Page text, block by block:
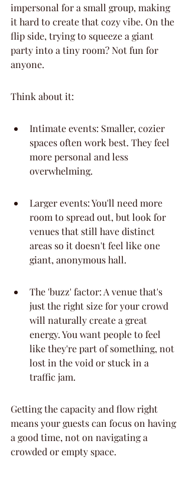
impersonal for a small group, making
it hard to create that cozy vibe. On the
flip side, trying to squeeze a giant
party into a tiny room? Not fun for
anyone.
Think about it:
Intimate events: Smaller, cozier
spaces often work best. They feel
more personal and less
overwhelming.
Larger events: You'll need more
room to spread out, but look for
venues that still have distinct
areas so it doesn't feel like one
giant, anonymous hall.
The 'buzz' factor: A venue that's
just the right size for your crowd
will naturally create a great
energy. You want people to feel
like they're part of something, not
lost in the void or stuck in a
traffic jam.
Getting the capacity and flow right
means your guests can focus on having
a good time, not on navigating a
crowded or empty space.